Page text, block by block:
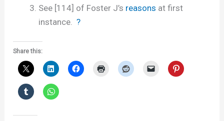
See [114] of Foster J’s reasons at first
instance. ?
Share this: